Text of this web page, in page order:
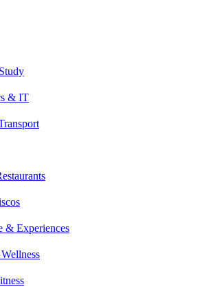
& IT
& Experiences